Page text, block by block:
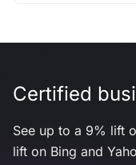
Certified
See up to a 9% lift
lift on Bing and